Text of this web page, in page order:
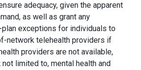
adequacy, given the apparent
as well as grant any
exceptions for individuals to
network telehealth providers if
providers are not available,
not limited to, mental health and